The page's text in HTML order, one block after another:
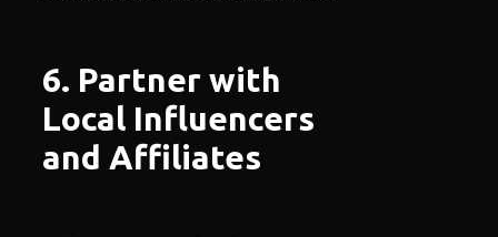
6. Partner with
Local Influencers
and Affiliates